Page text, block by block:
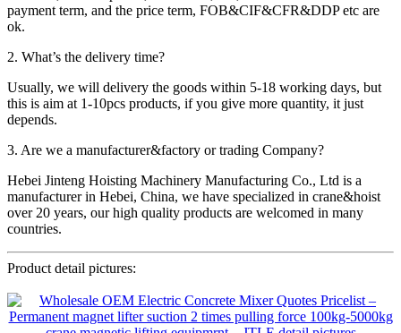
payment term, and the price term, FOB&CIF&CFR&DDP etc are
ok.
2. What’s the delivery time?
Usually, we will delivery the goods within 5-18 working days, but
this is aim at 1-10pcs products, if you give more quantity, it just
depends.
3. Are we a manufacturer&factory or trading Company?
Hebei Jinteng Hoisting Machinery Manufacturing Co., Ltd is a
manufacturer in Hebei, China, we have specialized in crane&hoist
over 20 years, our high quality products are welcomed in many
countries.
Product detail pictures: